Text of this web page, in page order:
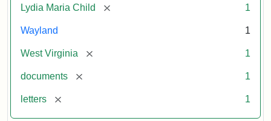
Lydia Maria Child [remove] 1
Wayland 1
West Virginia [remove] 1
documents [remove] 1
letters [remove] 1
Attribution:
Child,
Maria
Attribution
Image
of
kansasmemory.org,
State
Historical